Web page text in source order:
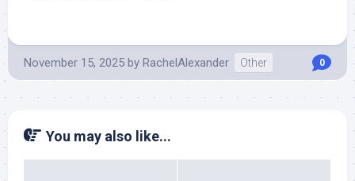
November 15, 2025 by RachelAlexander Other 0
You may also like...